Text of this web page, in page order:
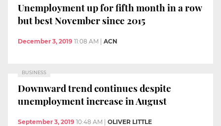
Unemployment up for fifth month in a row
but best November since 2015
December 3, 2019 11:08 AM ACN
BUSINESS
Downward trend continues despite
unemployment increase in August
September 3, 2019 10:48 AM OLIVER LITTLE